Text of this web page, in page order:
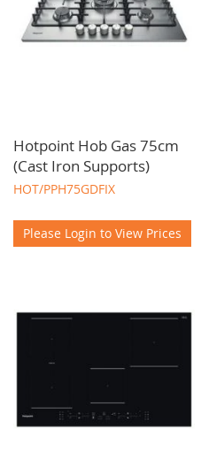
Hotpoint Hob Gas 75cm
(Cast Iron Supports)
HOT/PPH75GDFIX
Please Login to View Prices